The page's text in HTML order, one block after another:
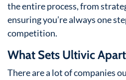
the entire process, from
ensuring you’re always one
competition.
What Sets Ultivic
There are a lot of companies